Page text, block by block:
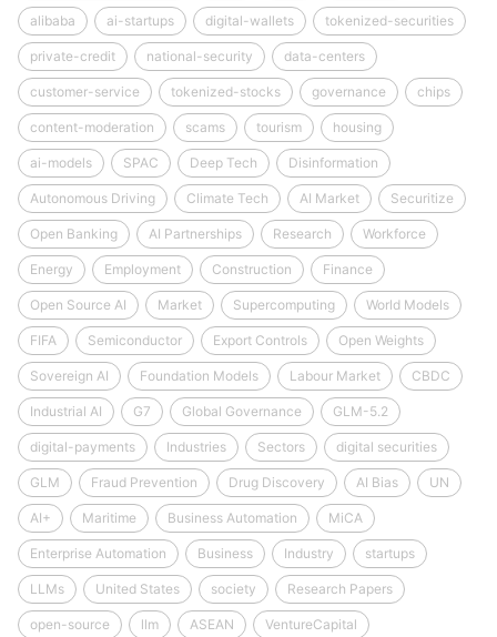
alibaba ai-startups digital-wallets tokenized-securities
private-credit national-security data-centers
customer-service tokenized-stocks governance chips
content-moderation scams tourism housing
ai-models SPAC Deep Tech Disinformation
Autonomous Driving Climate Tech AI Market Securitize
Open Banking AI Partnerships Research Workforce
Energy Employment Construction Finance
Open Source AI Market Supercomputing World Models
FIFA Semiconductor Export Controls Open Weights
Sovereign AI Foundation Models Labour Market CBDC
Industrial AI G7 Global Governance GLM-5.2
digital-payments Industries Sectors digital securities
GLM Fraud Prevention Drug Discovery AI Bias UN
AI+ Maritime Business Automation MiCA
Enterprise Automation Business Industry startups
LLMs United States society Research Papers
open-source llm ASEAN VentureCapital